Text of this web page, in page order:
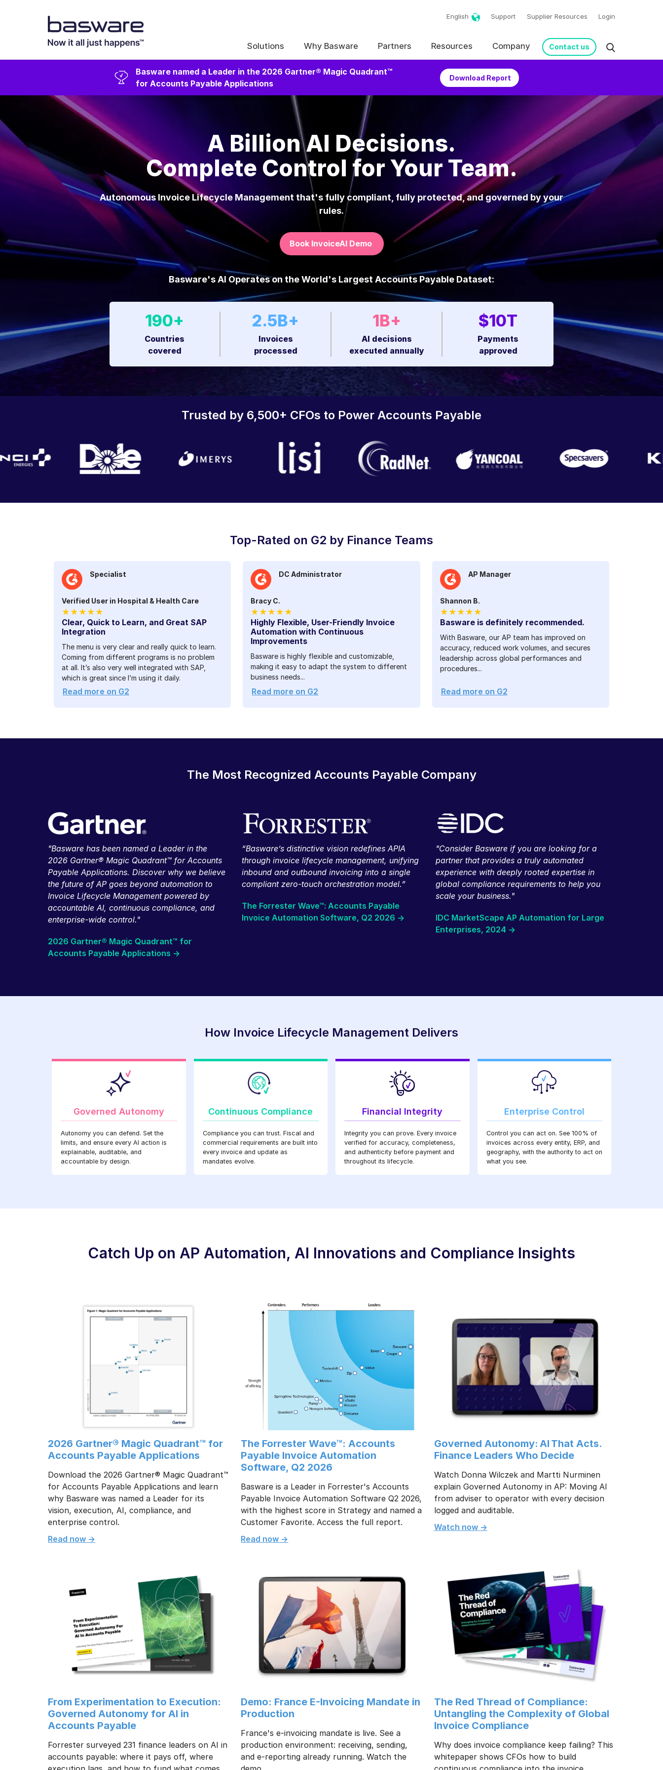
English Support Supplier Resources Login
Solutions Why Basware Partners Resources Company Contact us
Basware named a Leader in the 2026 Gartner® Magic Quadrant™
for Accounts Payable Applications
Download Report
A Billion AI Decisions.
Complete Control for Your Team.
Autonomous Invoice Lifecycle Management that's fully compliant, fully protected, and governed by your
rules.
Book InvoiceAI Demo
Basware's AI Operates on the World's Largest Accounts Payable Dataset:
190+
Countries
covered
2.5B+
Invoices
processed
1B+
AI decisions
executed annually
$10T
Payments
approved
Trusted by 6,500+ CFOs to Power Accounts Payable
Top-Rated on G2 by Finance Teams
Specialist
Verified User in Hospital & Health Care
★★★★★
Clear, Quick to Learn, and Great SAP
Integration
The menu is very clear and really quick to learn.
Coming from different programs is no problem
at all. It’s also very well integrated with SAP,
which is great since I’m using it daily.
Read more on G2
DC Administrator
Bracy C.
★★★★★
Highly Flexible, User-Friendly Invoice
Automation with Continuous
Improvements
Basware is highly flexible and customizable,
making it easy to adapt the system to different
business needs...
Read more on G2
AP Manager
Shannon B.
★★★★★
Basware is definitely recommended.
With Basware, our AP team has improved on
accuracy, reduced work volumes, and secures
leadership across global performances and
procedures...
Read more on G2
The Most Recognized Accounts Payable Company
"Basware has been named a Leader in the
2026 Gartner® Magic Quadrant™ for Accounts
Payable Applications. Discover why we believe
the future of AP goes beyond automation to
Invoice Lifecycle Management powered by
accountable AI, continuous compliance, and
enterprise-wide control."
2026 Gartner® Magic Quadrant™ for
Accounts Payable Applications ->
“Basware’s distinctive vision redefines APIA
through invoice lifecycle management, unifying
inbound and outbound invoicing into a single
compliant zero-touch orchestration model.”
The Forrester Wave™: Accounts Payable
Invoice Automation Software, Q2 2026 ->
"Consider Basware if you are looking for a
partner that provides a truly automated
experience with deeply rooted expertise in
global compliance requirements to help you
scale your business."
IDC MarketScape AP Automation for Large
Enterprises, 2024 ->
How Invoice Lifecycle Management Delivers
Governed Autonomy
Autonomy you can defend. Set the
limits, and ensure every AI action is
explainable, auditable, and
accountable by design.
Continuous Compliance
Compliance you can trust. Fiscal and
commercial requirements are built into
every invoice and update as
mandates evolve.
Financial Integrity
Integrity you can prove. Every invoice
verified for accuracy, completeness,
and authenticity before payment and
throughout its lifecycle.
Enterprise Control
Control you can act on. See 100% of
invoices across every entity, ERP, and
geography, with the authority to act on
what you see.
Catch Up on AP Automation, AI Innovations and Compliance Insights
2026 Gartner® Magic Quadrant™ for
Accounts Payable Applications
Download the 2026 Gartner® Magic Quadrant™
for Accounts Payable Applications and learn
why Basware was named a Leader for its
vision, execution, AI, compliance, and
enterprise control.
Read now ->
The Forrester Wave™: Accounts
Payable Invoice Automation
Software, Q2 2026
Basware is a Leader in Forrester's Accounts
Payable Invoice Automation Software Q2 2026,
with the highest score in Strategy and named a
Customer Favorite. Access the full report.
Read now ->
Governed Autonomy: AI That Acts.
Finance Leaders Who Decide
Watch Donna Wilczek and Martti Nurminen
explain Governed Autonomy in AP: Moving AI
from adviser to operator with every decision
logged and auditable.
Watch now ->
From Experimentation to Execution:
Governed Autonomy for AI in
Accounts Payable
Forrester surveyed 231 finance leaders on AI in
accounts payable: where it pays off, where
Demo: France E-Invoicing Mandate in
Production
France's e-invoicing mandate is live. See a
production environment: receiving, sending,
and e-reporting already running. Watch the
The Red Thread of Compliance:
Untangling the Complexity of Global
Invoice Compliance
Why does invoice compliance keep failing? This
whitepaper shows CFOs how to build